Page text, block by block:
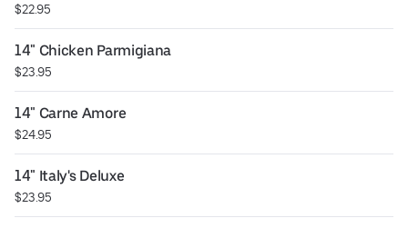
$22.95
14" Chicken Parmigiana
$23.95
14" Carne Amore
$24.95
14" Italy's Deluxe
$23.95